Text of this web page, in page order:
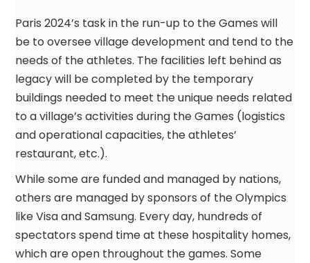
Paris 2024’s task in the run-up to the Games will
be to oversee village development and tend to the
needs of the athletes. The facilities left behind as
legacy will be completed by the temporary
buildings needed to meet the unique needs related
to a village’s activities during the Games (logistics
and operational capacities, the athletes’
restaurant, etc.).
While some are funded and managed by nations,
others are managed by sponsors of the Olympics
like Visa and Samsung. Every day, hundreds of
spectators spend time at these hospitality homes,
which are open throughout the games. Some